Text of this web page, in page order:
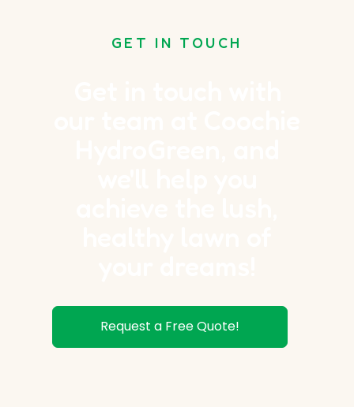
GET IN TOUCH
Request a Free Quote!